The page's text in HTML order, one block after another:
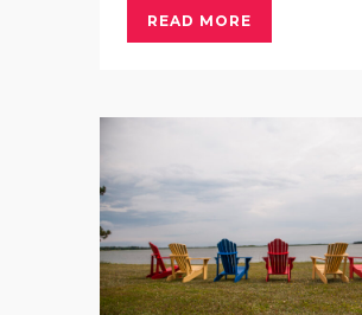
READ MORE